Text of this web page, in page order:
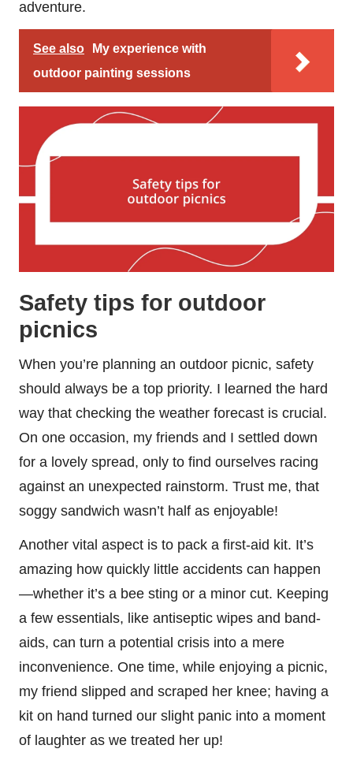
adventure.
See also
My experience with
outdoor painting sessions
Safety tips for outdoor
picnics
When you’re planning an outdoor picnic, safety
should always be a top priority. I learned the hard
way that checking the weather forecast is crucial.
On one occasion, my friends and I settled down
for a lovely spread, only to find ourselves racing
against an unexpected rainstorm. Trust me, that
soggy sandwich wasn’t half as enjoyable!
Another vital aspect is to pack a first-aid kit. It’s
amazing how quickly little accidents can happen
—whether it’s a bee sting or a minor cut. Keeping
a few essentials, like antiseptic wipes and band-
aids, can turn a potential crisis into a mere
inconvenience. One time, while enjoying a picnic,
my friend slipped and scraped her knee; having a
kit on hand turned our slight panic into a moment
of laughter as we treated her up!